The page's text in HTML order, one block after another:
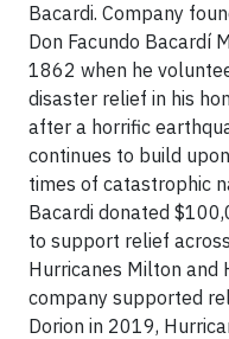
Bacardi. Company
Don Facundo Bacardí
1862 when he
disaster relief in his
after a horrific
continues to build
times of catastrophic
Bacardi donated
to support relief
Hurricanes Milton and
company supported
Dorion in 2019,